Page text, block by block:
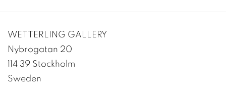
WETTERLING GALLERY
Nybrogatan 20
114 39 Stockholm
Sweden